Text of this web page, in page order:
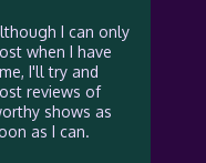
I can only
when I have
I'll try and
reviews of
shows as
as I can.